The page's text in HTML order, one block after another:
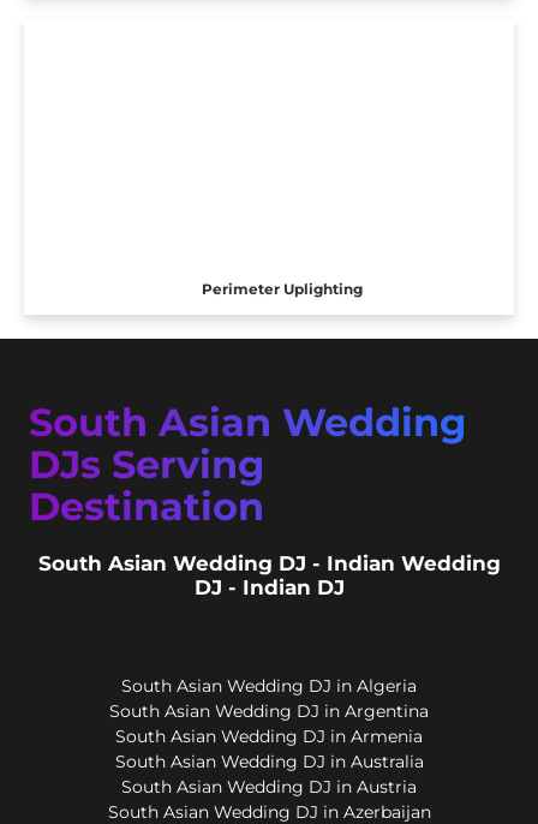
Perimeter Uplighting
South Asian Wedding
DJs Serving
Destination
South Asian Wedding DJ - Indian Wedding
DJ - Indian DJ
South Asian Wedding DJ in Algeria
South Asian Wedding DJ in Argentina
South Asian Wedding DJ in Armenia
South Asian Wedding DJ in Australia
South Asian Wedding DJ in Austria
South Asian Wedding DJ in Azerbaijan